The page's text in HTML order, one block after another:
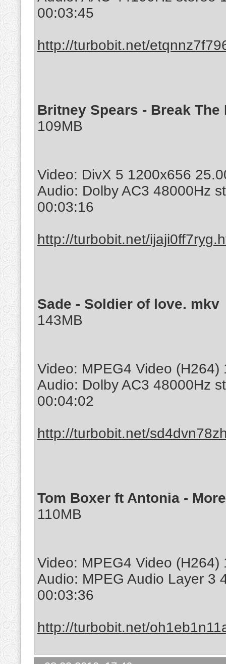
00:03:45
http://turbobit.net/
Britney Spears - Break The
109MB
Video: DivX 5 1200x656
Audio: Dolby AC3 48000Hz
00:03:16
http://turbobit.net/
Sade - Soldier of love. mkv
143MB
Video: MPEG4 Video
Audio: Dolby AC3 48000Hz
00:04:02
http://turbobit.net/
Tom Boxer ft Antonia -
110MB
Video: MPEG4 Video
Audio: MPEG Audio Layer 3
00:03:36
http://turbobit.net/